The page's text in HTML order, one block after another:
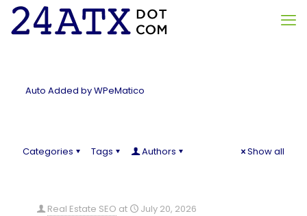
Auto Added by WPeMatico
Categories Tags Authors Show all
Real Estate SEO at
July 20, 2026